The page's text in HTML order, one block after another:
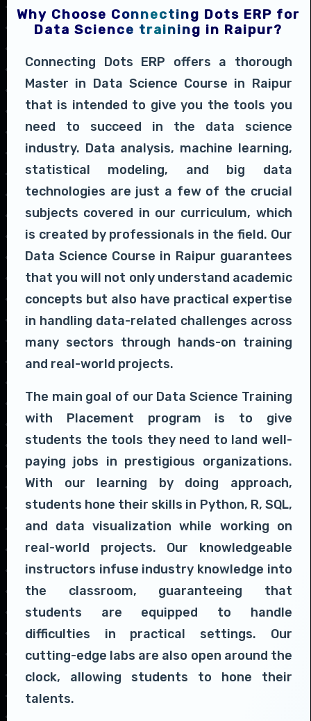
Why Choose Connecting Dots ERP for
Data Science training in Raipur?
Connecting Dots ERP offers a thorough
Master in Data Science Course in Raipur
that is intended to give you the tools you
need to succeed in the data science
industry. Data analysis, machine learning,
statistical modeling, and big data
technologies are just a few of the crucial
subjects covered in our curriculum, which
is created by professionals in the field. Our
Data Science Course in Raipur guarantees
that you will not only understand academic
concepts but also have practical expertise
in handling data-related challenges across
many sectors through hands-on training
and real-world projects.
The main goal of our Data Science Training
with Placement program is to give
students the tools they need to land well-
paying jobs in prestigious organizations.
With our learning by doing approach,
students hone their skills in Python, R, SQL,
and data visualization while working on
real-world projects. Our knowledgeable
instructors infuse industry knowledge into
the classroom, guaranteeing that
students are equipped to handle
difficulties in practical settings. Our
cutting-edge labs are also open around the
clock, allowing students to hone their
talents.